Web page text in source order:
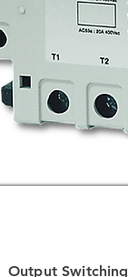
Output Switching